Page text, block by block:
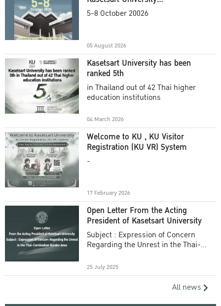
Commencement Ceremony
5-8 October 20026
05 August 2026
Kasetsart University has been
ranked 5th
in Thailand out of 42 Thai higher
education institutions
04 March 2026
Welcome to KU , KU Visitor
Registration (KU VR) System
-
17 February 2026
Open Letter From the Acting
President of Kasetsart University
Subject : Expression of Concern
Regarding the Unrest in the Thai-
25 July 2025
All news